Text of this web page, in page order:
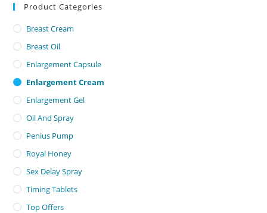
Product Categories
Breast Cream
Breast Oil
Enlargement Capsule
Enlargement Cream
Enlargement Gel
Oil And Spray
Penius Pump
Royal Honey
Sex Delay Spray
Timing Tablets
Top Offers